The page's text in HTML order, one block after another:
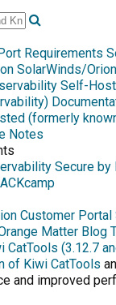
Requirements
SolarWinds/
Self-
(formerly
Notes
Secure by
Customer Portal
Matter Blog
CatTools (3.12.7
of Kiwi CatTools
and improved